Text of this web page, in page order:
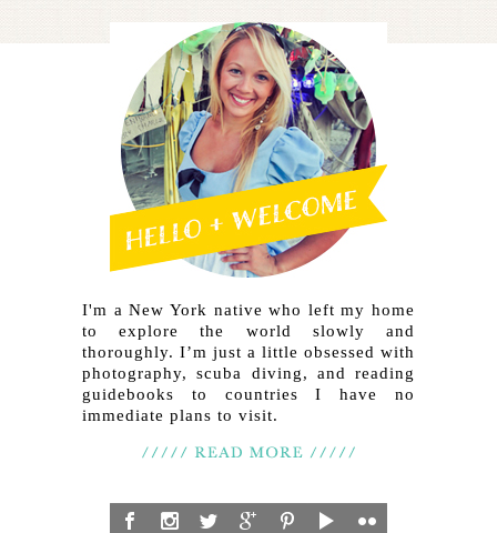
I'm a New York native who left my home
to explore the world slowly and
thoroughly. I’m just a little obsessed with
photography, scuba diving, and reading
guidebooks to countries I have no
immediate plans to visit.